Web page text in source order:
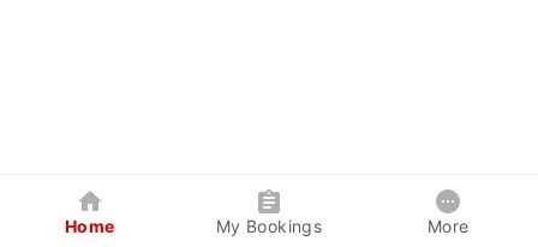
Home My Bookings More